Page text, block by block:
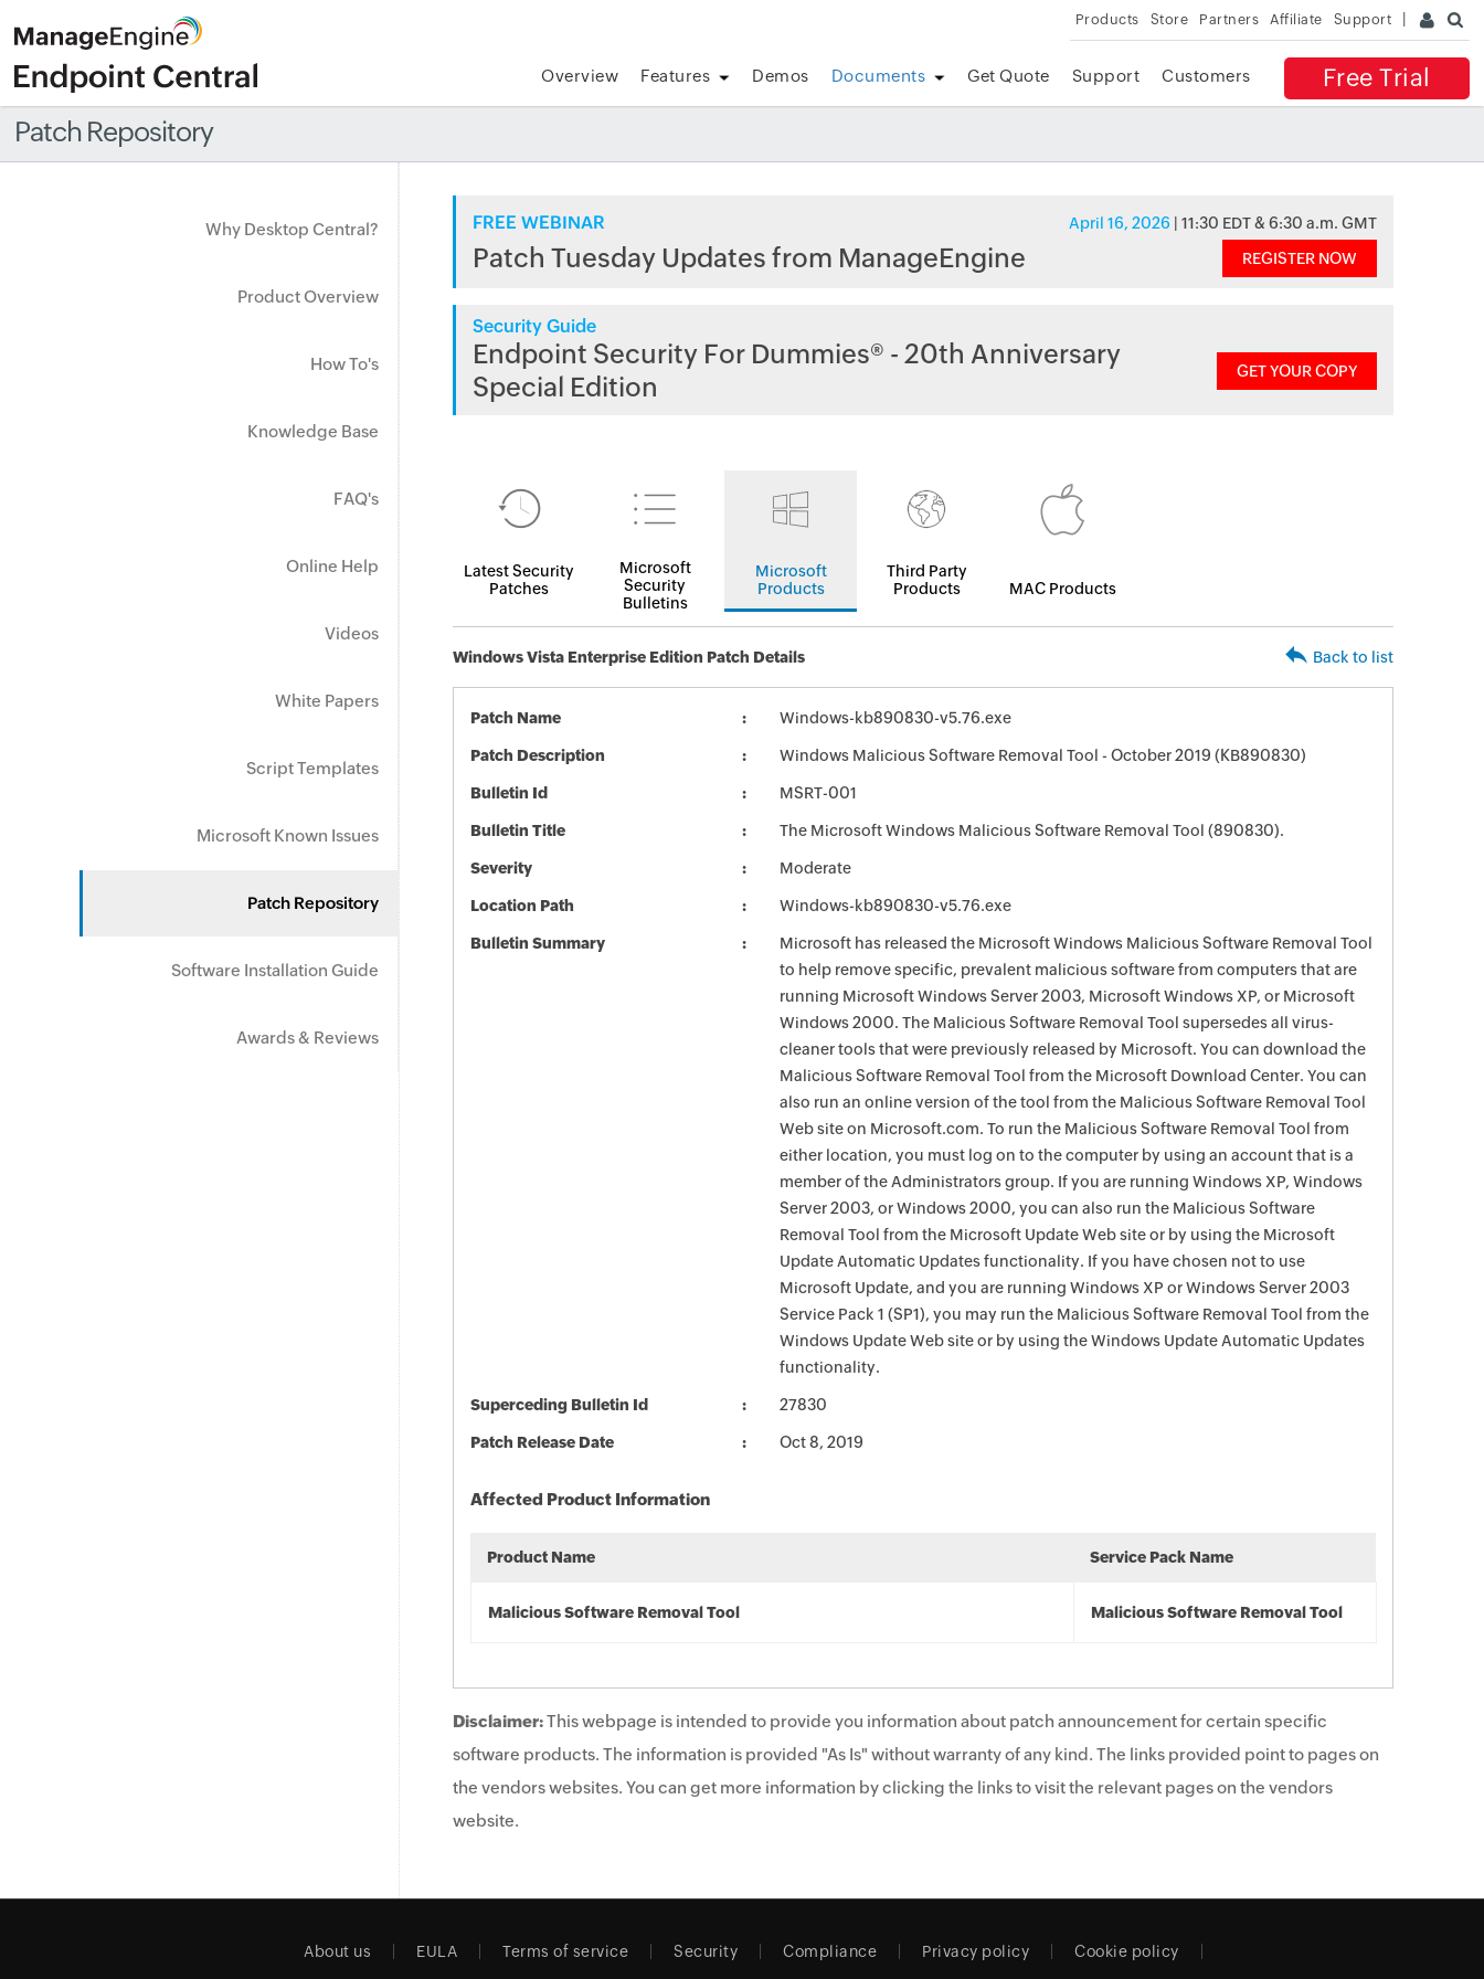
Products Store Partners Affiliate Support
Free Trial
Overview Features Demos Documents Get Quote Support Customers
Patch Repository
Why Desktop Central?
Product Overview
How To's
Knowledge Base
FAQ's
Online Help
Videos
White Papers
Script Templates
Microsoft Known Issues
Patch Repository
Software Installation Guide
Awards & Reviews
FREE WEBINAR April 16, 2026 | 11:30 EDT & 6:30 a.m. GMT
Patch Tuesday Updates from ManageEngine REGISTER NOW
Security Guide
Endpoint Security For Dummies® - 20th Anniversary
Special Edition
GET YOUR COPY
Latest Security
Patches
Microsoft
Security
Bulletins
Microsoft
Products
Third Party
Products
MAC Products
Windows Vista Enterprise Edition Patch Details Back to list
Patch Name Windows-kb890830-v5.76.exe
Patch Description Windows Malicious Software Removal Tool - October 2019 (KB890830)
Bulletin Id MSRT-001
Bulletin Title The Microsoft Windows Malicious Software Removal Tool (890830).
Severity Moderate
Location Path Windows-kb890830-v5.76.exe
Bulletin Summary
Microsoft has released the Microsoft Windows Malicious Software Removal Tool
to help remove specific, prevalent malicious software from computers that are
running Microsoft Windows Server 2003, Microsoft Windows XP, or Microsoft
Windows 2000. The Malicious Software Removal Tool supersedes all virus-
cleaner tools that were previously released by Microsoft. You can download the
Malicious Software Removal Tool from the Microsoft Download Center. You can
also run an online version of the tool from the Malicious Software Removal Tool
Web site on Microsoft.com. To run the Malicious Software Removal Tool from
either location, you must log on to the computer by using an account that is a
member of the Administrators group. If you are running Windows XP, Windows
Server 2003, or Windows 2000, you can also run the Malicious Software
Removal Tool from the Microsoft Update Web site or by using the Microsoft
Update Automatic Updates functionality. If you have chosen not to use
Microsoft Update, and you are running Windows XP or Windows Server 2003
Service Pack 1 (SP1), you may run the Malicious Software Removal Tool from the
Windows Update Web site or by using the Windows Update Automatic Updates
functionality.
Superceding Bulletin Id 27830
Patch Release Date Oct 8, 2019
Affected Product Information
Product Name Service Pack Name
Malicious Software Removal Tool Malicious Software Removal Tool
Disclaimer:This webpage is intended to provide you information about patch announcement for certain specific
software products. The information is provided "As Is" without warranty of any kind. The links provided point to pages on
the vendors websites. You can get more information by clicking the links to visit the relevant pages on the vendors
website.
About us EULA Terms of service Security Compliance Privacy policy Cookie policy